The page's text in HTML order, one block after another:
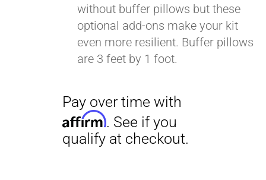
without buffer pillows but these
optional add-ons make your kit
even more resilient. Buffer pillows
are 3 feet by 1 foot.